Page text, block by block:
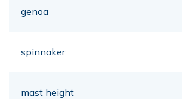
genoa
spinnaker
mast height